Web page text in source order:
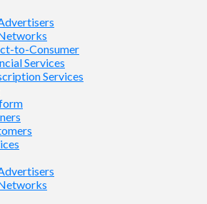
to-Consumer
Services
Services